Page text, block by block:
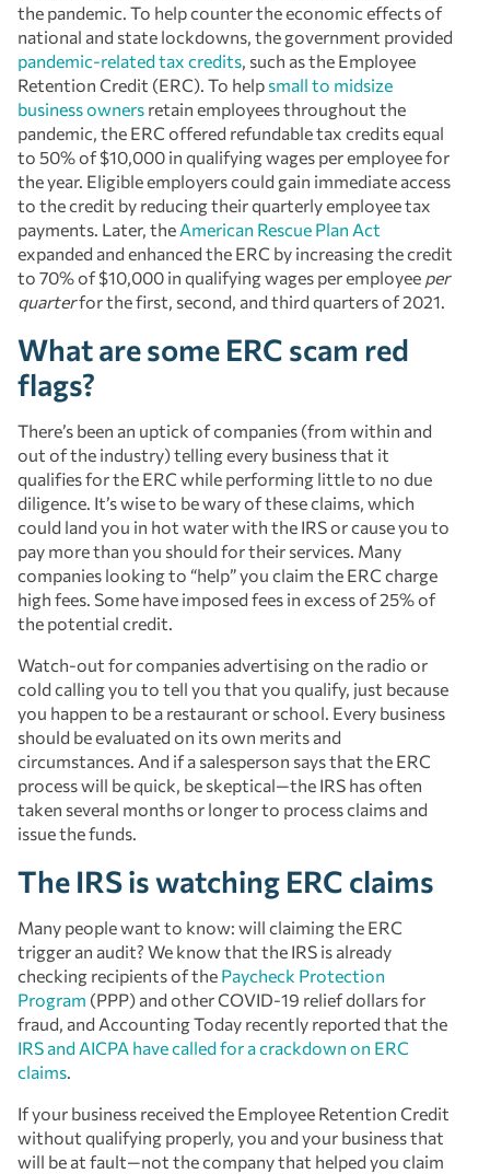
the pandemic. To help counter the economic effects of
national and state lockdowns, the government provided
pandemic-related tax credits, such as the Employee
Retention Credit (ERC). To help small to midsize
business owners retain employees throughout the
pandemic, the ERC offered refundable tax credits equal
to 50% of $10,000 in qualifying wages per employee for
the year. Eligible employers could gain immediate access
to the credit by reducing their quarterly employee tax
payments. Later, the American Rescue Plan Act
expanded and enhanced the ERC by increasing the credit
to 70% of $10,000 in qualifying wages per employee per
quarterfor the first, second, and third quarters of 2021.
What are some ERC scam red
flags?
There’s been an uptick of companies (from within and
out of the industry) telling every business that it
qualifies for the ERC while performing little to no due
diligence. It’s wise to be wary of these claims, which
could land you in hot water with the IRS or cause you to
pay more than you should for their services. Many
companies looking to “help” you claim the ERC charge
high fees. Some have imposed fees in excess of 25% of
the potential credit.
Watch-out for companies advertising on the radio or
cold calling you to tell you that you qualify, just because
you happen to be a restaurant or school. Every business
should be evaluated on its own merits and
circumstances. And if a salesperson says that the ERC
process will be quick, be skeptical—the IRS has often
taken several months or longer to process claims and
issue the funds.
The IRS is watching ERC claims
Many people want to know: will claiming the ERC
trigger an audit? We know that the IRS is already
checking recipients of the Paycheck Protection
Program (PPP) and other COVID-19 relief dollars for
fraud, and Accounting Today recently reported that the
IRS and AICPA have called for a crackdown on ERC
claims.
If your business received the Employee Retention Credit
without qualifying properly, you and your business that
will be at fault—not the company that helped you claim